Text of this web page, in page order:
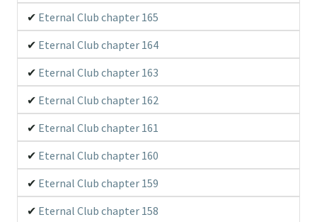
Eternal Club chapter 165
Eternal Club chapter 164
Eternal Club chapter 163
Eternal Club chapter 162
Eternal Club chapter 161
Eternal Club chapter 160
Eternal Club chapter 159
Eternal Club chapter 158